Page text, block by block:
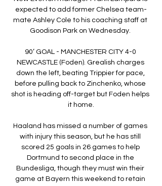
expected to add former Chelsea team-
mate Ashley Cole to his coaching staff at
Goodison Park on Wednesday.
90’ GOAL - MANCHESTER CITY 4-0
NEWCASTLE (Foden). Grealish charges
down the left, beating Trippier for pace,
before pulling back to Zinchenko, whose
shot is heading off-target but Foden helps
it home.
Haaland has missed a number of games
with injury this season, but he has still
scored 25 goals in 26 games to help
Dortmund to second place in the
Bundesliga, though they must win their
game at Bayern this weekend to retain